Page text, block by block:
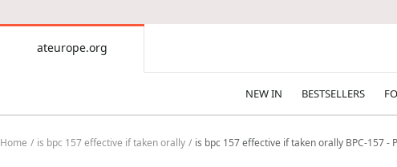
ateurope.org
ateurope.org
NEW IN BESTSELLERS
Home is bpc 157 effective if taken orally is bpc 157 effective if taken orally BPC-157 -